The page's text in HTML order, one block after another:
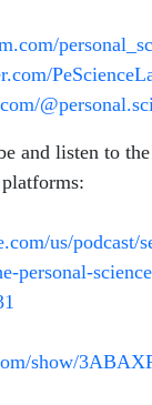
and listen to
us/podcast/
personal-
show/